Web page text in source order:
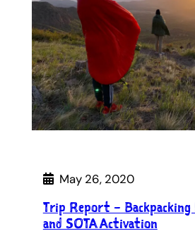
May 26, 2020
Trip Report –
and SOTA Activation